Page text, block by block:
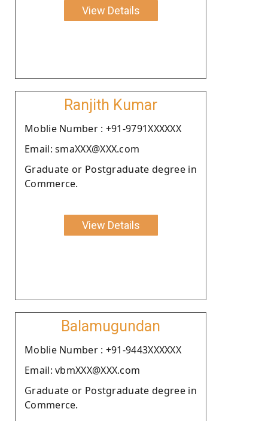
View Details
Ranjith Kumar
Moblie Number : +91-9791XXXXXX
Email: smaXXX@XXX.com
Graduate or Postgraduate degree in
Commerce.
View Details
Balamugundan
Moblie Number : +91-9443XXXXXX
Email: vbmXXX@XXX.com
Graduate or Postgraduate degree in
Commerce.